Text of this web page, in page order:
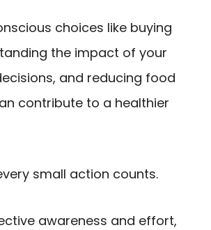
choices like buying
the impact of your
and reducing food
contribute to a healthier
small action counts.
awareness and effort,